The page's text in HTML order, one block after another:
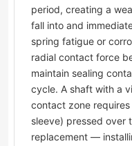
period, creating a
fall into and
spring fatigue or
radial contact force
maintain sealing
cycle. A shaft with a
contact zone
sleeve) pressed over
replacement —